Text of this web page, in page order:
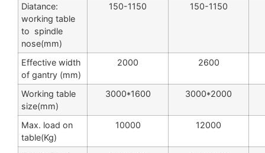
Diatance:
working table
to spindle
nose(mm)
150-1150 150-1150
Effective width
of gantry (mm)
2000 2600
Working table
size(mm)
3000*1600 3000*2000
Max. load on
table(Kg)
10000 12000